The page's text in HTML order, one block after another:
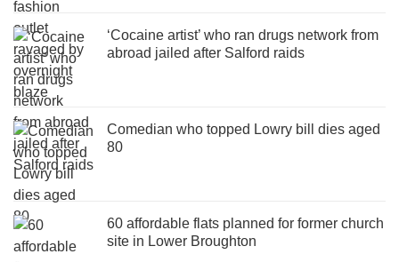
‘Cocaine artist’ who ran drugs network from
abroad jailed after Salford raids
Comedian who topped Lowry bill dies aged
80
60 affordable flats planned for former church
site in Lower Broughton